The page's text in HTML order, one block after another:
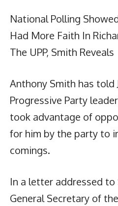
National Polling
Had More Faith In
The UPP, Smith Reveals
Anthony Smith has told
Progressive Party
took advantage of
for him by the party to
comings.
In a letter addressed
General Secretary of the